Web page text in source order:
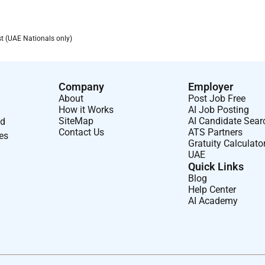
Abbotts Remote Support Center to handle technical and
efficiently and minimize instrument downtime.
and effective coordination with field service
up to ensure timely closure and customer satisfaction.
aimed at enhancing service responsiveness and customer
complaint follow-up under supervision.
(UAE Nationals only)
Company
About
How it Works
SiteMap
Contact Us
Employer
Post Job Free
AI Job Posting
AI Candidate
ATS Partners
Gratuity
UAE
Quick Links
Blog
Help Center
AI Academy